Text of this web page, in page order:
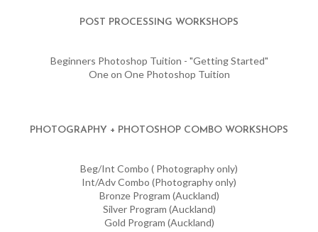
POST PROCESSING WORKSHOPS
Beginners Photoshop Tuition - "Getting Started"
One on One Photoshop Tuition
PHOTOGRAPHY + PHOTOSHOP COMBO WORKSHOPS
Beg/Int Combo ( Photography only)
Int/Adv Combo (Photography only)
Bronze Program (Auckland)
Silver Program (Auckland)
Gold Program (Auckland)